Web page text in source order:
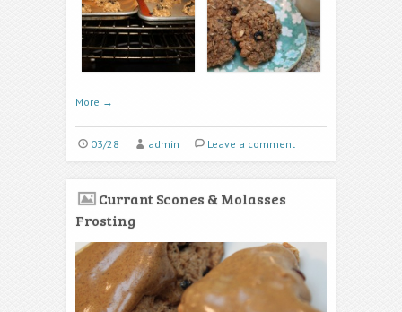
More →
03/28 admin Leave a comment
Currant Scones & Molasses
Frosting